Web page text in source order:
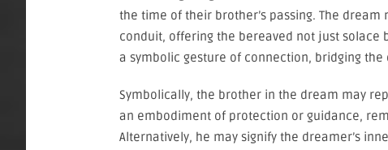
the time of their brother’s passing. The dream
conduit, offering the bereaved not just solace
a symbolic gesture of connection, bridging
Symbolically, the brother in the dream may
an embodiment of protection or guidance,
Alternatively, he may signify the dreamer’s